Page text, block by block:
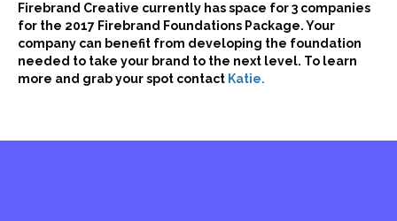
Firebrand Creative currently has space for 3 companies
for the 2017 Firebrand Foundations Package. Your
company can benefit from developing the foundation
needed to take your brand to the next level. To learn
more and grab your spot contact Katie.